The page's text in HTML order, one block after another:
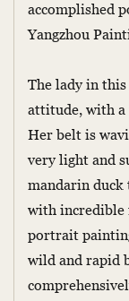
accomplished
Yangzhou
The lady in
attitude, with a
Her belt is
very light and
mandarin duck
with incredible
portrait
wild and rapid